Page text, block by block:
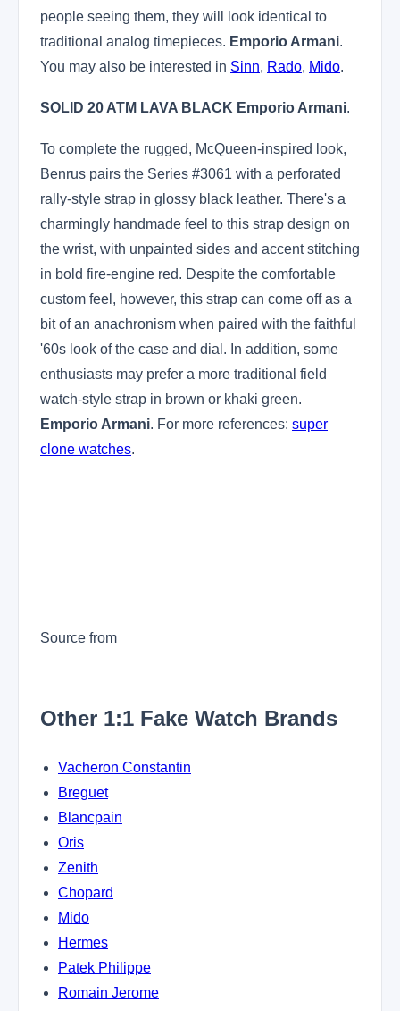
people seeing them, they will look identical to
traditional analog timepieces. Emporio Armani.
You may also be interested in Sinn, Rado, Mido.
SOLID 20 ATM LAVA BLACK Emporio Armani.
To complete the rugged, McQueen-inspired look,
Benrus pairs the Series #3061 with a perforated
rally-style strap in glossy black leather. There's a
charmingly handmade feel to this strap design on
the wrist, with unpainted sides and accent stitching
in bold fire-engine red. Despite the comfortable
custom feel, however, this strap can come off as a
bit of an anachronism when paired with the faithful
'60s look of the case and dial. In addition, some
enthusiasts may prefer a more traditional field
watch-style strap in brown or khaki green.
Emporio Armani. For more references: super
clone watches.
Source from
Other 1:1 Fake Watch Brands
Vacheron Constantin
Breguet
Blancpain
Oris
Zenith
Chopard
Mido
Hermes
Patek Philippe
Romain Jerome